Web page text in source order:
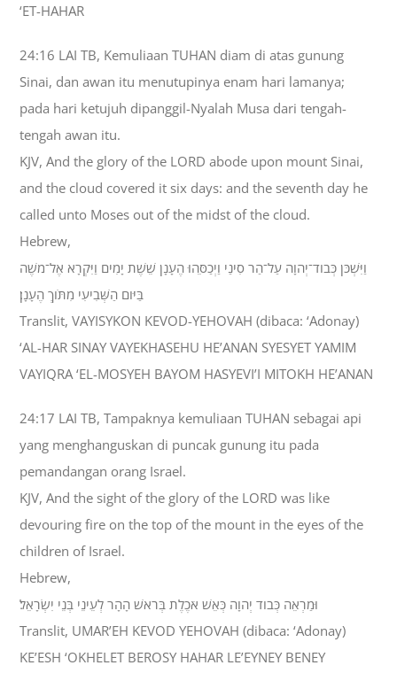
‘ET-HAHAR
24:16 LAI TB, Kemuliaan TUHAN diam di atas gunung
Sinai, dan awan itu menutupinya enam hari lamanya;
pada hari ketujuh dipanggil-Nyalah Musa dari tengah-
tengah awan itu.
KJV, And the glory of the LORD abode upon mount Sinai,
and the cloud covered it six days: and the seventh day he
called unto Moses out of the midst of the cloud.
Hebrew,
וַיִּשְׁכֹּן כְּבֹוד־יְהוָה עַל־הַר סִינַי וַיְכַסֵּהוּ הֶעָנָן שֵׁשֶׁת יָמִים וַיִּקְרָא אֶל־מֹשֶׁה
בַּיֹּום הַשְּׁבִיעִי מִתֹּוךְ הֶעָנָן׃
Translit, VAYISYKON KEVOD-YEHOVAH (dibaca: ‘Adonay)
‘AL-HAR SINAY VAYEKHASEHU HE’ANAN SYESYET YAMIM
VAYIQRA ‘EL-MOSYEH BAYOM HASYEVI’I MITOKH HE’ANAN
24:17 LAI TB, Tampaknya kemuliaan TUHAN sebagai api
yang menghanguskan di puncak gunung itu pada
pemandangan orang Israel.
KJV, And the sight of the glory of the LORD was like
devouring fire on the top of the mount in the eyes of the
children of Israel.
Hebrew,
וּמַרְאֵה כְּבֹוד יְהוָה כְּאֵשׁ אֹכֶלֶת בְּרֹאשׁ הָהָר לְעֵינֵי בְּנֵי יִשְׂרָאֵל׃
Translit, UMAR’EH KEVOD YEHOVAH (dibaca: ‘Adonay)
KE’ESH ‘OKHELET BEROSY HAHAR LE’EYNEY BENEY